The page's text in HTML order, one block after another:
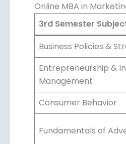
Online MBA in
3rd Semester
Business Policies &
Entrepreneurship &
Management
Consumer Behavior
Fundamentals of